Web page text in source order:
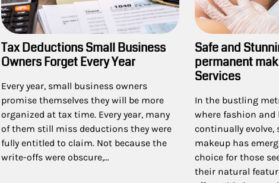
Tax Deductions Small Business
Owners Forget Every Year
Every year, small business owners
promise themselves they will be more
organized at tax time. Every year, many
of them still miss deductions they were
fully entitled to claim. Not because the
write-offs were obscure,…
Safe and
permanent
Services
In the bustling
where fashion and
continually
makeup has
choice for those
their natural